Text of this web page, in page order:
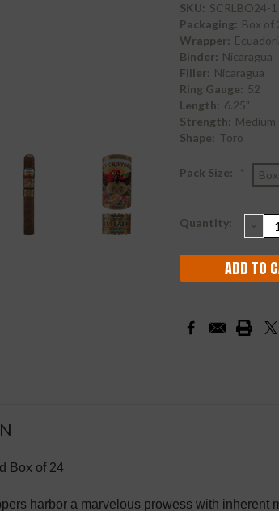
SKU: SCRLBO24-1
Packaging: Box of
Wrapper:
Binder: Nicaragua
Filler: Nicaragua
Ring Gauge: 52
Length: 6.25"
Strength: Medium
Shape: Toro
Pack Size:
Current
Quantity:
Box of 24
harbor a marvelous prowess with inherent